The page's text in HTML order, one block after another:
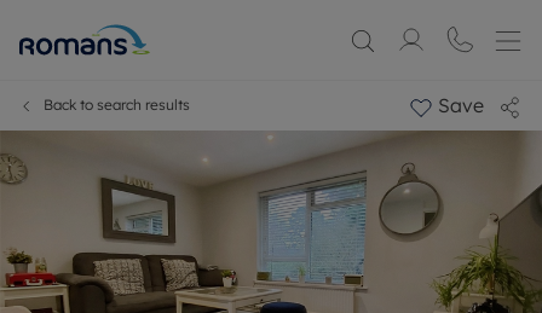
Back to search results Save